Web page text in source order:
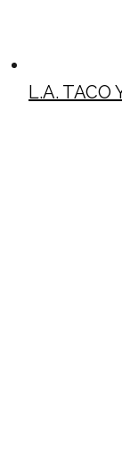
L.A. TACO